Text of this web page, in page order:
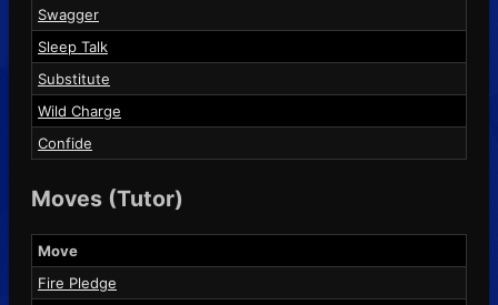
Swagger
Sleep Talk
Substitute
Wild Charge
Confide
Moves (Tutor)
Move
Fire Pledge